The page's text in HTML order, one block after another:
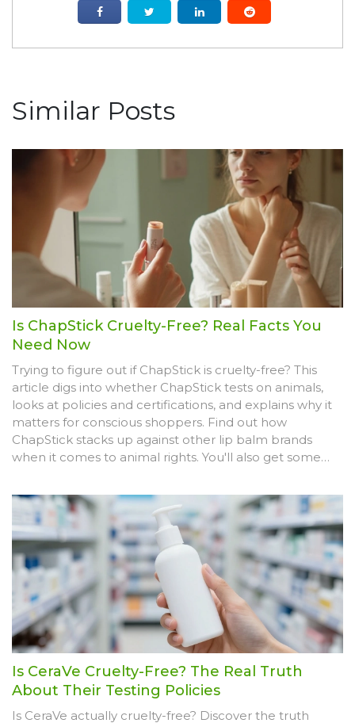
Similar Posts
Is ChapStick Cruelty-Free? Real Facts You
Need Now
Trying to figure out if ChapStick is cruelty-free? This
article digs into whether ChapStick tests on animals,
looks at policies and certifications, and explains why it
matters for conscious shoppers. Find out how
ChapStick stacks up against other lip balm brands
when it comes to animal rights. You'll also get some
straightforward, no-nonsense guide for anyone who
doesn't want their beauty routine to harm animals.
Is CeraVe Cruelty-Free? The Real Truth
About Their Testing Policies
Is CeraVe actually cruelty-free? Discover the truth